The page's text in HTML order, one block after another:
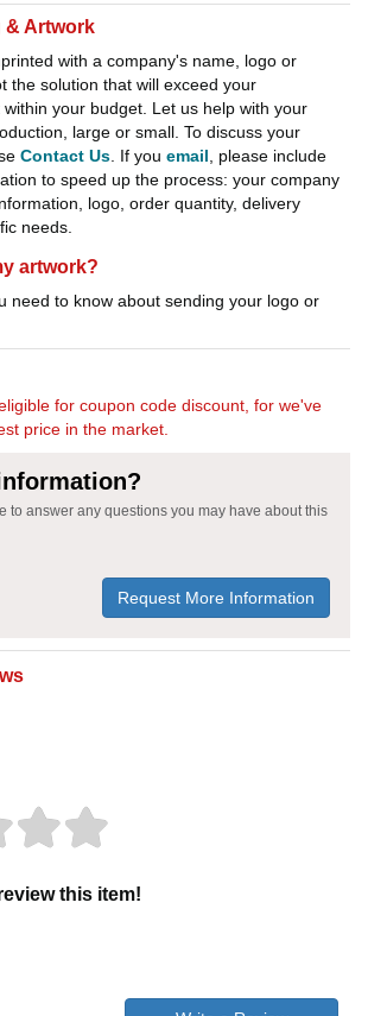
& Artwork
with a company's name, logo or
the solution that will exceed your
your budget. Let us help with your
large or small. To discuss your
Contact Us . If you email , please include
to speed up the process: your company
logo, order quantity, delivery
needs.
artwork?
need to know about sending your logo or
for coupon code discount, for we've
price in the market.
to answer any questions you may have about this
Request More Information
this item!